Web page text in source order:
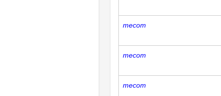
mecom
mecom
mecom